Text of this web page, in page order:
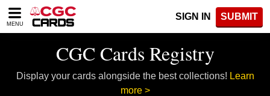
Please
note:
accessibility
MENU
SIGN IN SUBMIT
CGC Cards Registry
Display your cards alongside the best collections! Learn
more >